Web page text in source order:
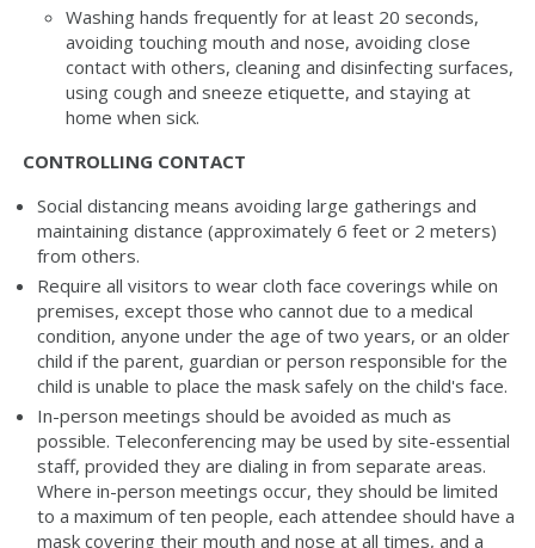
Washing hands frequently for at least 20 seconds,
avoiding touching mouth and nose, avoiding close
contact with others, cleaning and disinfecting surfaces,
using cough and sneeze etiquette, and staying at
home when sick.
CONTROLLING CONTACT
Social distancing means avoiding large gatherings and
maintaining distance (approximately 6 feet or 2 meters)
from others.
Require all visitors to wear cloth face coverings while on
premises, except those who cannot due to a medical
condition, anyone under the age of two years, or an older
child if the parent, guardian or person responsible for the
child is unable to place the mask safely on the child's face.
In-person meetings should be avoided as much as
possible. Teleconferencing may be used by site-essential
staff, provided they are dialing in from separate areas.
Where in-person meetings occur, they should be limited
to a maximum of ten people, each attendee should have a
mask covering their mouth and nose at all times, and a